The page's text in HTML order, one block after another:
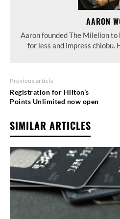
AARON
Aaron founded The Milelion
for less and impress chiobu.
Previous article
Registration for Hilton’s
Points Unlimited now open
SIMILAR ARTICLES